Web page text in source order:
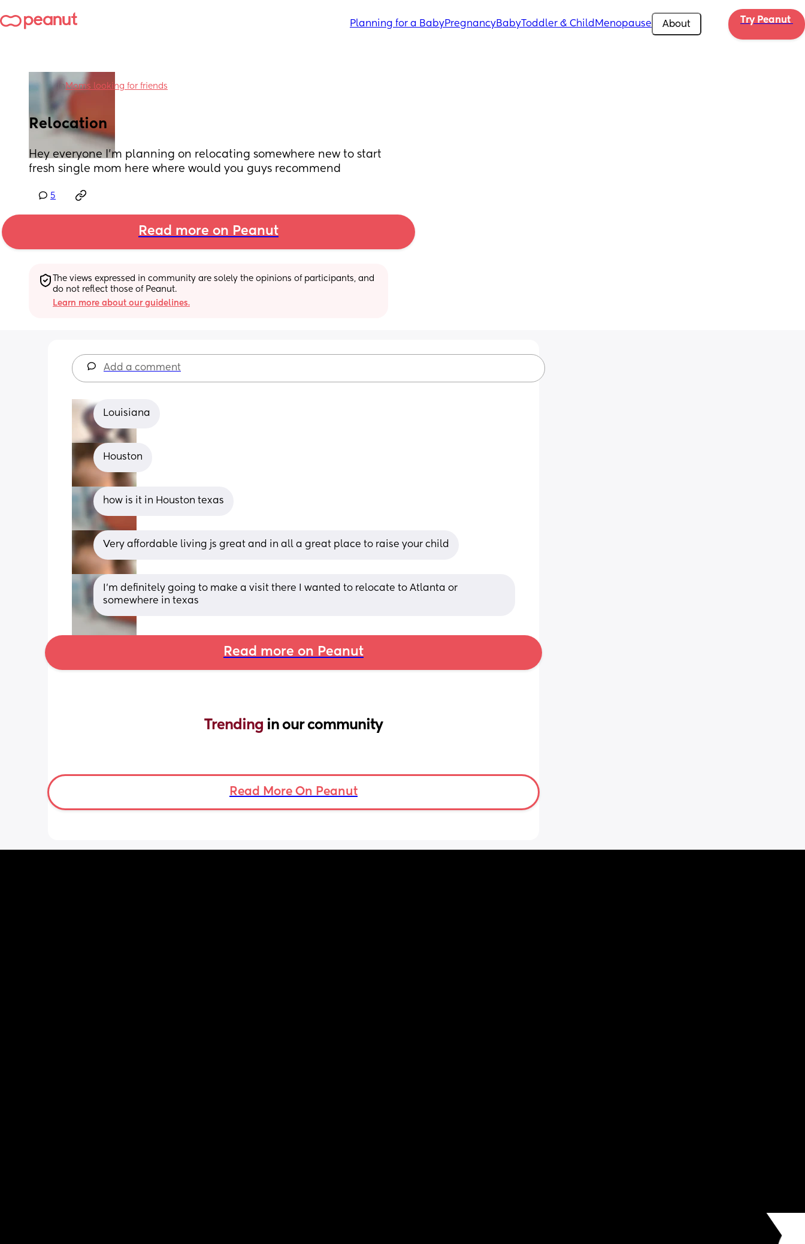
Planning for a BabyPregnancyBabyToddler & Child Menopause About Try Peanut
inMoms looking for friends
Relocation
Hey everyone I'm planning on relocating somewhere new to start
fresh single mom here where would you guys recommend
5
Read more on Peanut
The views expressed in community are solely the opinions of participants, and
do not reflect those of Peanut.
Learn more about our guidelines.
Add a comment
Louisiana
Houston
how is it in Houston texas
Very affordable living js great and in all a great place to raise your child
I'm definitely going to make a visit there I wanted to relocate to Atlanta or
somewhere in texas
Read more on Peanut
Trending in our community
Read More On Peanut